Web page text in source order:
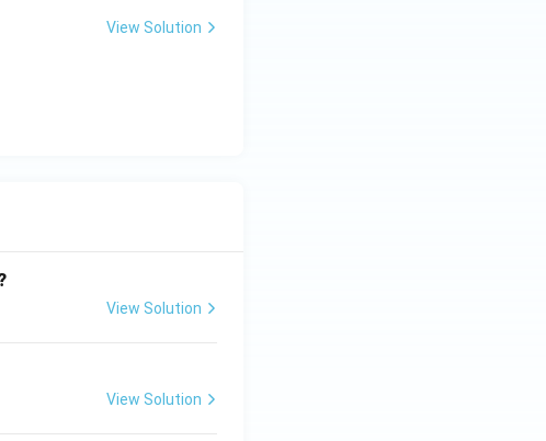
View Solution
View Solution
View Solution